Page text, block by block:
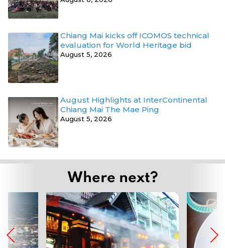
Chiang Mai kicks off ICOMOS technical
evaluation for World Heritage bid
August 5, 2026
August Highlights at InterContinental
Chiang Mai The Mae Ping
August 5, 2026
Where next?